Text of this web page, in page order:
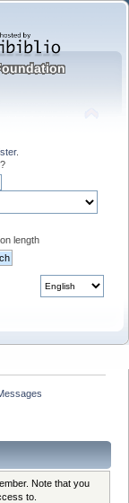
.
?
length
Note that you
to.